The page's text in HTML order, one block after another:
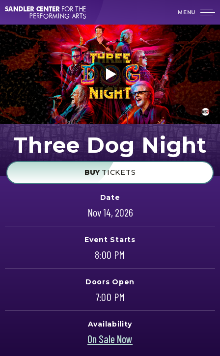
Skip
to
content
Accessibility
Buy
Tickets
Search
MENU
Three Dog Night
BUYTICKETS
Date
Nov14, 2026
Event Starts
8:00 PM
Doors Open
7:00 PM
Availability
On Sale Now